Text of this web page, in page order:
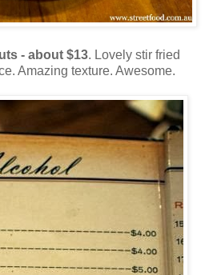
- about $13. Lovely stir fried
Amazing texture. Awesome.